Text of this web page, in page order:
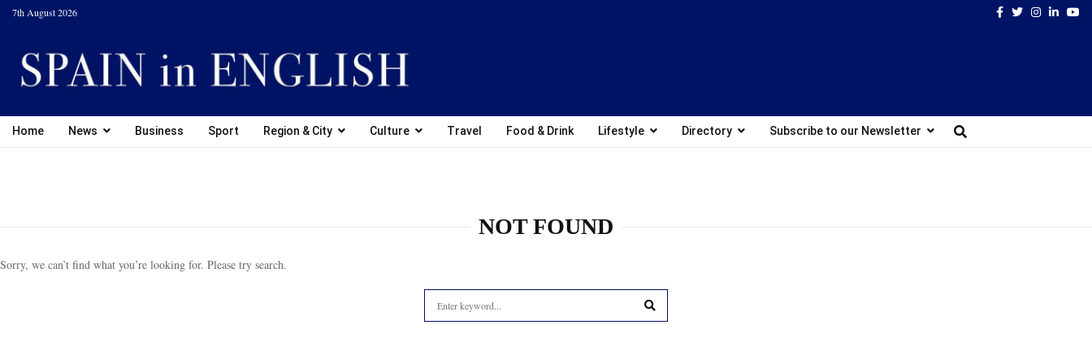
7th August 2026 Facebook
TwitterInstagram
Home News Business Sport Region & City Culture Travel Food & Drink Lifestyle Directory Subscribe to our Newsletter
NOT FOUND
Sorry, we can’t find what you’re looking for. Please try search.
for: